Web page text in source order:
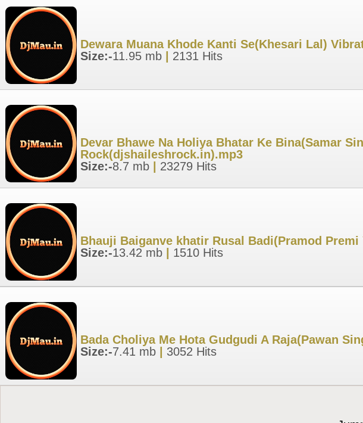
Dewara Muana Khode Kanti Se(Khesari Lal)
Size:-11.95 mb 2131 Hits
Devar Bhawe Na Holiya Bhatar Ke Bina(Samar
Rock(djshaileshrock.in).mp3
Size:-8.7 mb 23279 Hits
Bhauji Baiganve khatir Rusal Badi(Pramod
Size:-13.42 mb 1510 Hits
Bada Choliya Me Hota Gudgudi A Raja(Pawan
Size:-7.41 mb 3052 Hits